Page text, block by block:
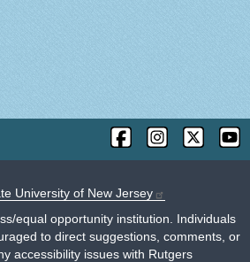
University of New Jersey
equal opportunity institution. Individuals
to direct suggestions, comments, or
accessibility issues with Rutgers